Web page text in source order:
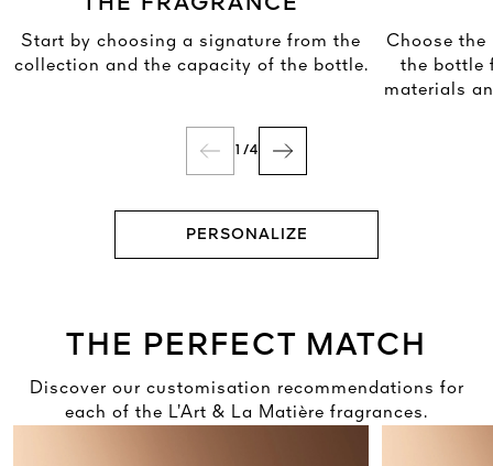
THE FRAGRANCE
Start by choosing a signature from the
collection and the capacity of the bottle.
Choose
the bottle
materials
1 /4
PERSONALIZE
THE PERFECT MATCH
Discover our customisation recommendations for
each of the L’Art & La Matière fragrances.